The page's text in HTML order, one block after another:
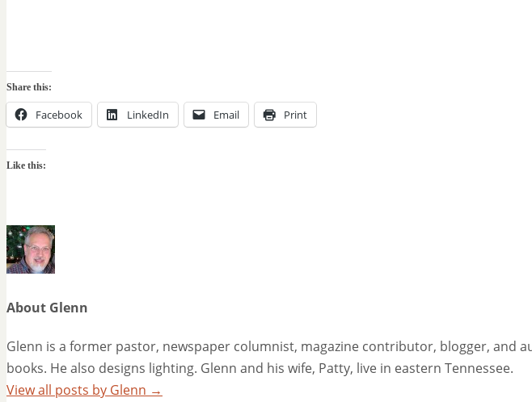
Share this:
Facebook LinkedIn Email Print
Like this:
About Glenn
Glenn is a former pastor, newspaper columnist, magazine contributor, blogger, and
books. He also designs lighting. Glenn and his wife, Patty, live in eastern Tennessee.
View all posts by Glenn →